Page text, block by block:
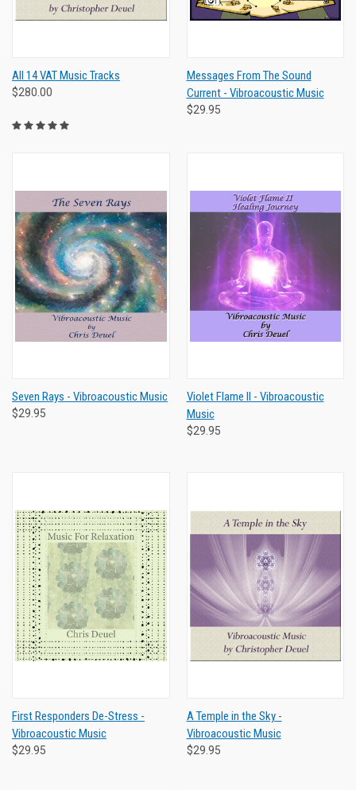
All 14 VAT Music Tracks
$280.00
Messages From The Sound
Current - Vibroacoustic Music
$29.95
Seven Rays - Vibroacoustic Music
$29.95
Violet Flame II - Vibroacoustic
Music
$29.95
First Responders De-Stress -
Vibroacoustic Music
$29.95
A Temple in the Sky -
Vibroacoustic Music
$29.95